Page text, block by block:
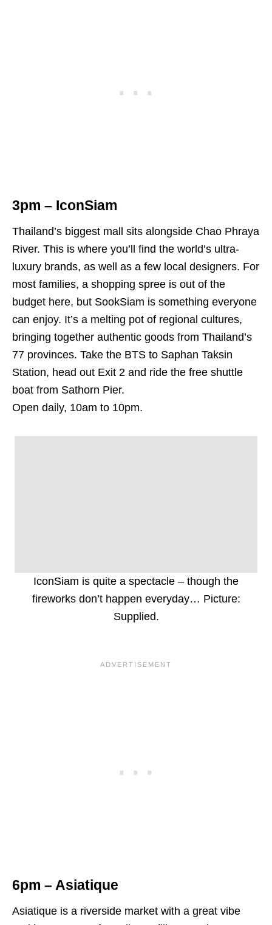
3pm – IconSiam
Thailand’s biggest mall sits alongside Chao Phraya
River. This is where you’ll find the world’s ultra-
luxury brands, as well as a few local designers. For
most families, a shopping spree is out of the
budget here, but SookSiam is something everyone
can enjoy. It’s a melting pot of regional cultures,
bringing together authentic goods from Thailand’s
77 provinces. Take the BTS to Saphan Taksin
Station, head out Exit 2 and ride the free shuttle
boat from Sathorn Pier.
Open daily, 10am to 10pm.
IconSiam is quite a spectacle – though the
fireworks don’t happen everyday… Picture:
Supplied.
6pm – Asiatique
Asiatique is a riverside market with a great vibe